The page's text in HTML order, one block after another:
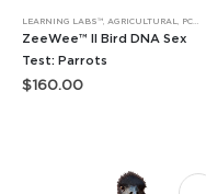
LEARNING LABS™, AGRICULTURAL, PCR
ZeeWee™ II Bird DNA Sex
Test: Parrots
$160.00